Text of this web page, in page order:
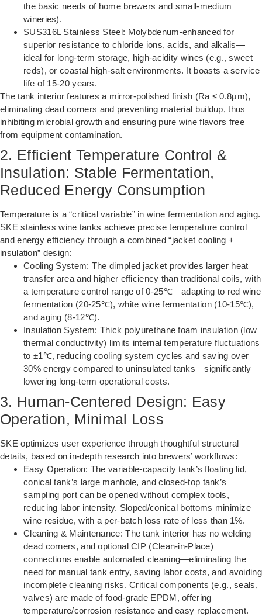
the basic needs of home brewers and small-medium
wineries).
SUS316L Stainless Steel: Molybdenum-enhanced for
superior resistance to chloride ions, acids, and alkalis—
ideal for long-term storage, high-acidity wines (e.g., sweet
reds), or coastal high-salt environments. It boasts a service
life of 15-20 years.
The tank interior features a mirror-polished finish (Ra ≤ 0.8μm),
eliminating dead corners and preventing material buildup, thus
inhibiting microbial growth and ensuring pure wine flavors free
from equipment contamination.
2. Efficient Temperature Control &
Insulation: Stable Fermentation,
Reduced Energy Consumption
Temperature is a “critical variable” in wine fermentation and aging.
SKE stainless wine tanks achieve precise temperature control
and energy efficiency through a combined “jacket cooling +
insulation” design:
Cooling System: The dimpled jacket provides larger heat
transfer area and higher efficiency than traditional coils, with
a temperature control range of 0-25℃—adapting to red wine
fermentation (20-25℃), white wine fermentation (10-15℃),
and aging (8-12℃).
Insulation System: Thick polyurethane foam insulation (low
thermal conductivity) limits internal temperature fluctuations
to ±1℃, reducing cooling system cycles and saving over
30% energy compared to uninsulated tanks—significantly
lowering long-term operational costs.
3. Human-Centered Design: Easy
Operation, Minimal Loss
SKE optimizes user experience through thoughtful structural
details, based on in-depth research into brewers’ workflows:
Easy Operation: The variable-capacity tank’s floating lid,
conical tank’s large manhole, and closed-top tank’s
sampling port can be opened without complex tools,
reducing labor intensity. Sloped/conical bottoms minimize
wine residue, with a per-batch loss rate of less than 1%.
Cleaning & Maintenance: The tank interior has no welding
dead corners, and optional CIP (Clean-in-Place)
connections enable automated cleaning—eliminating the
need for manual tank entry, saving labor costs, and avoiding
incomplete cleaning risks. Critical components (e.g., seals,
valves) are made of food-grade EPDM, offering
temperature/corrosion resistance and easy replacement.